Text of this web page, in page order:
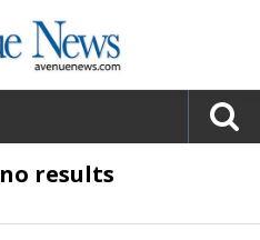
no results